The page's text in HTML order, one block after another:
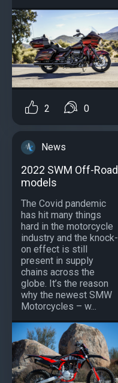
2 0
News
2022 SWM Off-Road
models
The Covid pandemic
has hit many things
hard in the motorcycle
industry and the knock-
on effect is still
present in supply
chains across the
globe. It’s the reason
why the newest SMW
Motorcycles – w...